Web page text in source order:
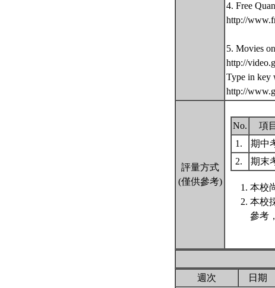
4. Free
http://
5. Movies
http://
Type in key
http://
評量方式
(僅供參考)
No. 項目
1.
期中
2.
期末
本校
本校
參考
週次
日期